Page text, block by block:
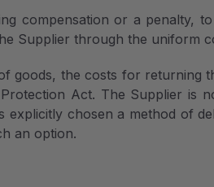
compensation or a penalty,
Supplier through the uniform
goods, the costs for returning
Act. The Supplier is
chosen a method of
an option.